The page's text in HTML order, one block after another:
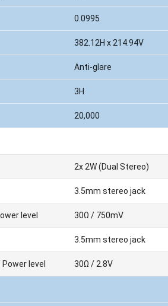
0.0995
382.12H x 214.94V
Anti-glare
3H
20,000
2x 2W (Dual Stereo)
3.5mm stereo jack
level 30Ω / 750mV
3.5mm stereo jack
level 30Ω / 2.8V